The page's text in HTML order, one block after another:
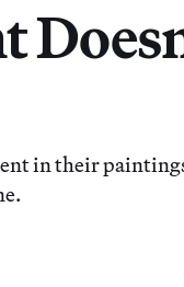
in their